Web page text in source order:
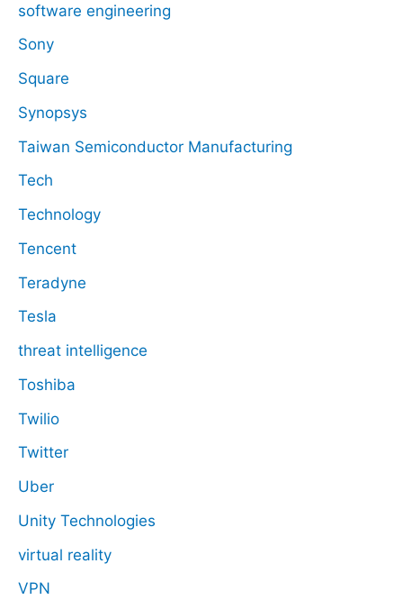
software engineering
Sony
Square
Synopsys
Taiwan Semiconductor Manufacturing
Tech
Technology
Tencent
Teradyne
Tesla
threat intelligence
Toshiba
Twilio
Twitter
Uber
Unity Technologies
virtual reality
VPN